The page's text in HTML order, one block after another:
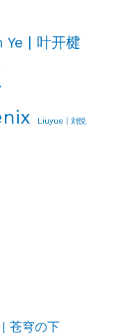
Ye | 叶开楗
Liuyue | 刘悦
苍穹の下